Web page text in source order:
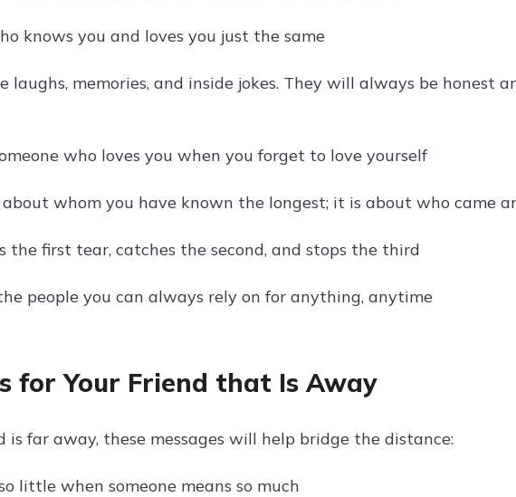
knows you and loves you just the same
laughs, memories, and inside jokes. They will always be honest
who loves you when you forget to love yourself
whom you have known the longest; it is about who came
the first tear, catches the second, and stops the third
people you can always rely on for anything, anytime
for Your Friend that Is Away
is far away, these messages will help bridge the distance:
little when someone means so much